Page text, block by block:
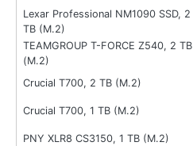
Lexar Professional NM1090 SSD, 2
TB (M.2)
TEAMGROUP T-FORCE Z540, 2 TB
(M.2)
Crucial T700, 2 TB (M.2)
Crucial T700, 1 TB (M.2)
PNY XLR8 CS3150, 1 TB (M.2)